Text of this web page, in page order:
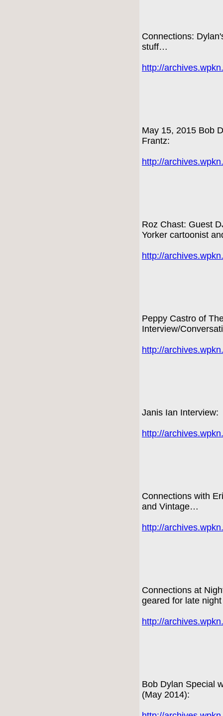
Connections:
stuff…
http://
May 15, 2015 Bob
Frantz:
http://
Roz Chast: Guest
Yorker cartoonist
http://
Peppy Castro of
Interview/
http://
Janis Ian Interview:
http://
Connections with
and Vintage…
http://
Connections at
geared for late
http://
Bob Dylan Special
(May 2014):